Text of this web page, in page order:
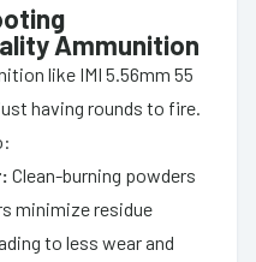
Ammunition
like IMI 5.56mm 55
having rounds to fire.
Clean-burning powders
minimize residue
to less wear and